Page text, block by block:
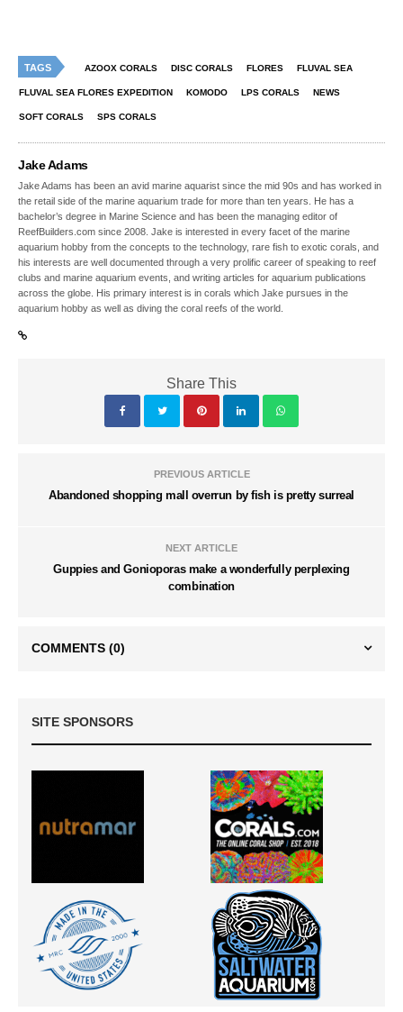
TAGS AZOOX CORALS DISC CORALS FLORES FLUVAL SEA
FLUVAL SEA FLORES EXPEDITION KOMODO LPS CORALS NEWS
SOFT CORALS SPS CORALS
Jake Adams
Jake Adams has been an avid marine aquarist since the mid 90s and has worked in
the retail side of the marine aquarium trade for more than ten years. He has a
bachelor’s degree in Marine Science and has been the managing editor of
ReefBuilders.com since 2008. Jake is interested in every facet of the marine
aquarium hobby from the concepts to the technology, rare fish to exotic corals, and
his interests are well documented through a very prolific career of speaking to reef
clubs and marine aquarium events, and writing articles for aquarium publications
across the globe. His primary interest is in corals which Jake pursues in the
aquarium hobby as well as diving the coral reefs of the world.
Share This
PREVIOUS ARTICLE
Abandoned shopping mall overrun by fish is pretty surreal
NEXT ARTICLE
Guppies and Gonioporas make a wonderfully perplexing
combination
COMMENTS (0)
SITE SPONSORS